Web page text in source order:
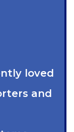
loved
and